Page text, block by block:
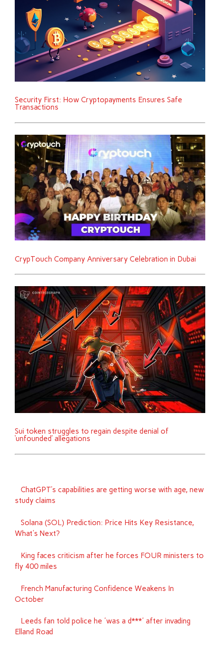
Security First: How Cryptopayments Ensures Safe
Transactions
CrypTouch Company Anniversary Celebration in Dubai
Sui token struggles to regain despite denial of
‘unfounded’ allegations
ChatGPT’s capabilities are getting worse with age, new
study claims
Solana (SOL) Prediction: Price Hits Key Resistance,
What's Next?
King faces criticism after he forces FOUR ministers to
fly 400 miles
French Manufacturing Confidence Weakens In
October
Leeds fan told police he 'was a d***' after invading
Elland Road